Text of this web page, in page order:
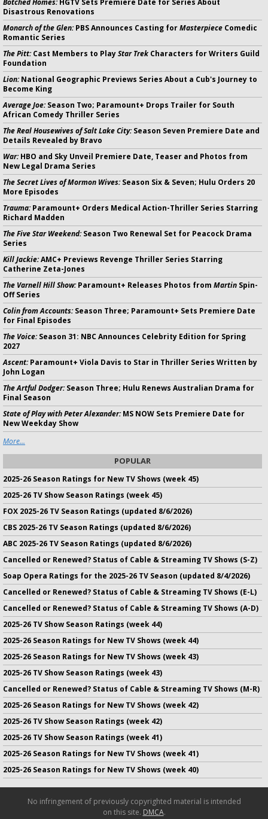
Botched Homes:HGTV Sets Premiere Date for Series About
Disastrous Renovations
Monarch of the Glen:PBS Announces Casting forMasterpiece Comedic
Romantic Series
The Pitt:Cast Members to PlayStar Trek Characters for Writers Guild
Foundation
Lion:National Geographic Previews Series About a Cub's Journey to
Become King
Average Joe:Season Two; Paramount+ Drops Trailer for South
African Comedy Thriller Series
The Real Housewives of Salt Lake City:Season Seven Premiere Date and
Details Revealed by Bravo
War:HBO and Sky Unveil Premiere Date, Teaser and Photos from
New Legal Drama Series
The Secret Lives of Mormon Wives:Season Six & Seven; Hulu Orders 20
More Episodes
Trauma:Paramount+ Orders Medical Action-Thriller Series Starring
Richard Madden
The Five Star Weekend:Season Two Renewal Set for Peacock Drama
Series
Kill Jackie:AMC+ Previews Revenge Thriller Series Starring
Catherine Zeta-Jones
The Varnell Hill Show:Paramount+ Releases Photos from Martin Spin-
Off Series
Colin from Accounts:Season Three; Paramount+ Sets Premiere Date
for Final Episodes
The Voice:Season 31: NBC Announces Celebrity Edition for Spring
2027
Ascent:Paramount+ Viola Davis to Star in Thriller Series Written by
John Logan
The Artful Dodger:Season Three; Hulu Renews Australian Drama for
Final Season
State of Play with Peter Alexander:MS NOW Sets Premiere Date for
New Weekday Show
More...
POPULAR
2025-26 Season Ratings for New TV Shows (week 45)
2025-26 TV Show Season Ratings (week 45)
FOX 2025-26 TV Season Ratings (updated 8/6/2026)
CBS 2025-26 TV Season Ratings (updated 8/6/2026)
ABC 2025-26 TV Season Ratings (updated 8/6/2026)
Cancelled or Renewed? Status of Cable & Streaming TV Shows (S-Z)
Soap Opera Ratings for the 2025-26 TV Season (updated 8/4/2026)
Cancelled or Renewed? Status of Cable & Streaming TV Shows (E-L)
Cancelled or Renewed? Status of Cable & Streaming TV Shows (A-D)
2025-26 TV Show Season Ratings (week 44)
2025-26 Season Ratings for New TV Shows (week 44)
2025-26 Season Ratings for New TV Shows (week 43)
2025-26 TV Show Season Ratings (week 43)
Cancelled or Renewed? Status of Cable & Streaming TV Shows (M-R)
2025-26 Season Ratings for New TV Shows (week 42)
2025-26 TV Show Season Ratings (week 42)
2025-26 TV Show Season Ratings (week 41)
2025-26 Season Ratings for New TV Shows (week 41)
2025-26 Season Ratings for New TV Shows (week 40)
No infringement of previously copyrighted material is intended
on this site. DMCA.